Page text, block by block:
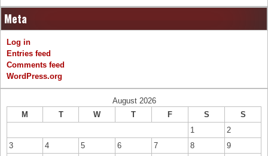
Meta
Log in
Entries feed
Comments feed
WordPress.org
August 2026
M
T W T F S
S
1
2
3
4 5 6 7 8
9